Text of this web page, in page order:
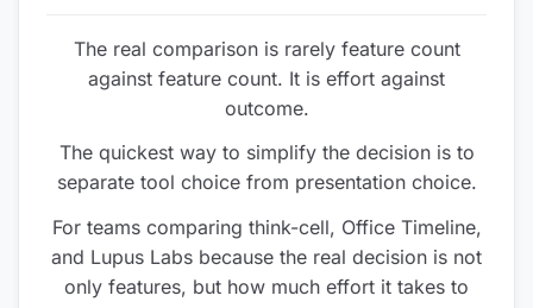
The real comparison is rarely feature count
against feature count. It is effort against
outcome.
The quickest way to simplify the decision is to
separate tool choice from presentation choice.
For teams comparing think-cell, Office Timeline,
and Lupus Labs because the real decision is not
only features, but how much effort it takes to